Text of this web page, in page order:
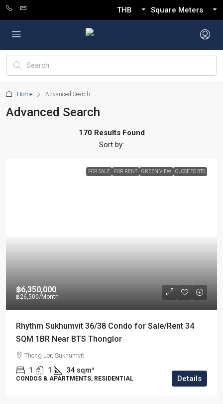
THB Square Meters
Home Advanced Search
Advanced Search
170 Results Found
Sort by:
FOR SALE FOR RENT GREEN VIEW CLOSE TO BTS
฿6,350,000
฿26,500/Month
Rhythm Sukhumvit 36/38 Condo for Sale/Rent 34
SQM 1BR Near BTS Thonglor
Thong Lor, Sukhumvit
1 1 34 sqm²
CONDOS & APARTMENTS, RESIDENTIAL Details